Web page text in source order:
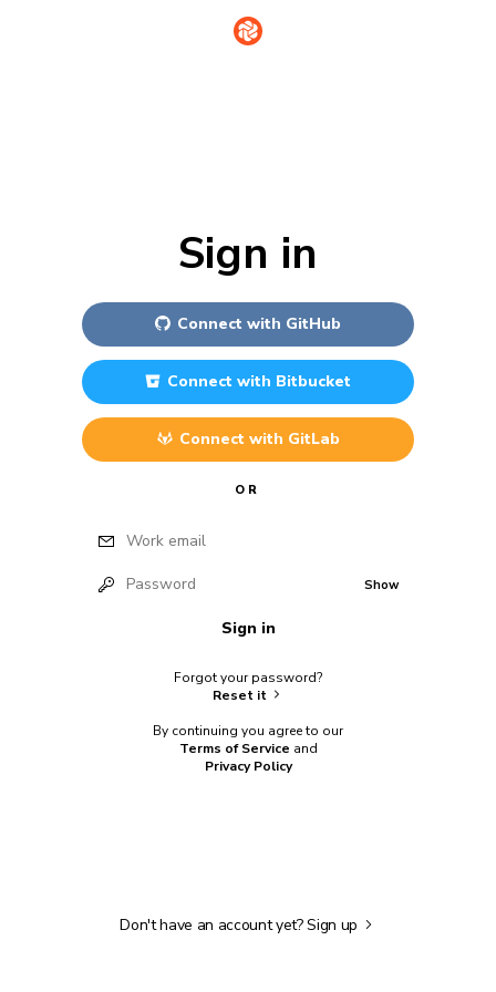
Sign in
Connect with GitHub
Connect with Bitbucket
Connect with GitLab
OR
Work email
Password Show
Sign in
Forgot your password?
Reset it
By continuing you agree to our
Terms of Service and
Privacy Policy
Don't have an account yet?Sign up